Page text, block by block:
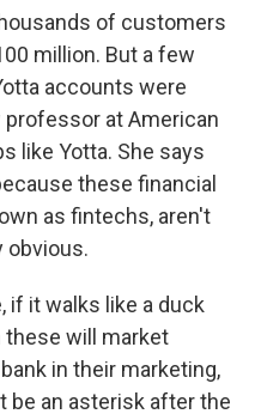
of customers
million. But a few
accounts were
professor at American
like Yotta. She says
these financial
as fintechs, aren't
obvious.
if it walks like a duck
these will market
in their marketing,
be an asterisk after the